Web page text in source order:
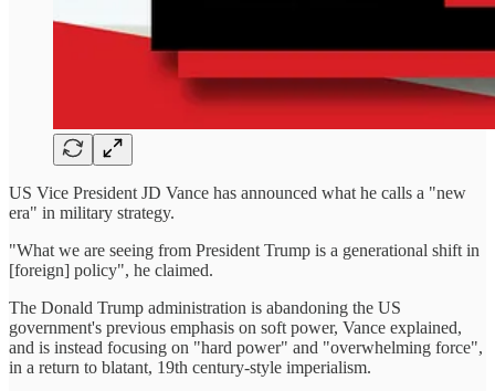
US Vice President JD Vance has announced what he calls a "new
era" in military strategy.
"What we are seeing from President Trump is a generational shift in
[foreign] policy", he claimed.
The Donald Trump administration is abandoning the US
government's previous emphasis on soft power, Vance explained,
and is instead focusing on "hard power" and "overwhelming force",
in a return to blatant, 19th century-style imperialism.